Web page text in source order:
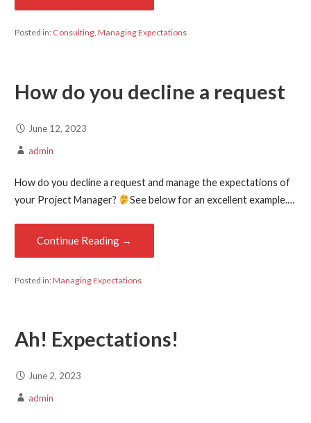
Posted in: Consulting, Managing Expectations
How do you decline a request
June 12, 2023
admin
How do you decline a request and manage the expectations of
your Project Manager?
See below for an excellent example.…
Continue Reading →
Posted in:Managing Expectations
Ah! Expectations!
June 2, 2023
admin